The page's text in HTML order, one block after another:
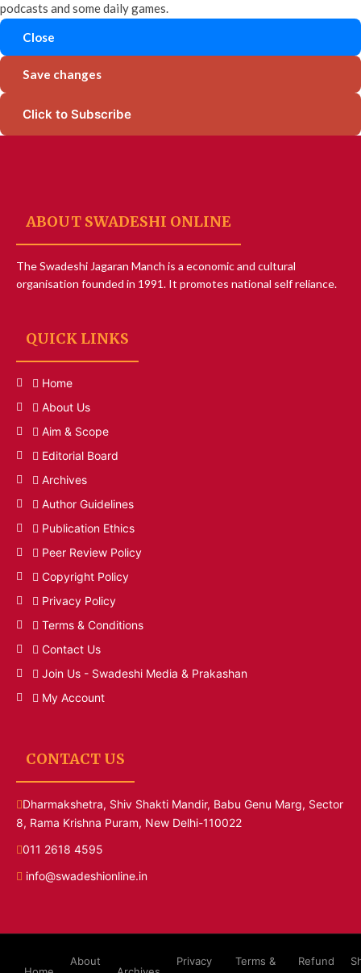
podcasts and some daily games.
Close
Save changes
Click to Subscribe
ABOUT SWADESHI ONLINE
The Swadeshi Jagaran Manch is a economic and cultural
organisation founded in 1991. It promotes national self reliance.
QUICK LINKS
Home
About Us
Aim & Scope
Editorial Board
Archives
Author Guidelines
Publication Ethics
Peer Review Policy
Copyright Policy
Privacy Policy
Terms & Conditions
Contact Us
Join Us - Swadeshi Media & Prakashan
My Account
CONTACT US
Dharmakshetra, Shiv Shakti Mandir, Babu Genu Marg, Sector
8, Rama Krishna Puram, New Delhi-110022
011 2618 4595
info@swadeshionline.in
About Privacy Terms & Refund